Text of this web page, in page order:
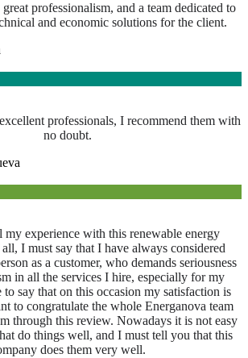
professionalism, and a team dedicated to
and economic solutions for the client.
professionals, I recommend them with
no doubt.
my experience with this renewable energy
I must say that I have always considered
as a customer, who demands seriousness
in all the services I hire, especially for my
say that on this occasion my satisfaction is
to congratulate the whole Energanova team
through this review. Nowadays it is not easy
do things well, and I must tell you that this
does them very well.